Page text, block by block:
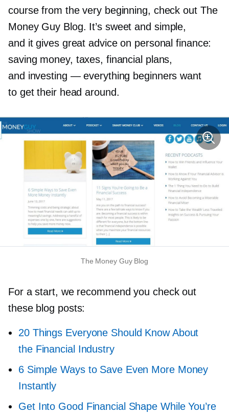
course from the very beginning, check out The
Money Guy Blog. It’s sweet and simple,
and it gives great advice on personal finance:
saving money, taxes, financial plans,
and investing — everything beginners want
to get their head around.
The Money Guy Blog
For a start, we recommend you check out
these blog posts:
20 Things Everyone Should Know About
the Financial Industry
6 Simple Ways to Save Even More Money
Instantly
Get Into Good Financial Shape While You’re